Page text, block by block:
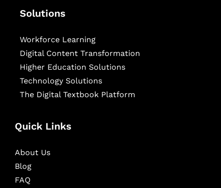
Solutions
Workforce Learning
Digital Content Transformation
Higher Education Solutions
Technology Solutions
The Digital Textbook Platform
Quick Links
About Us
Blog
FAQ